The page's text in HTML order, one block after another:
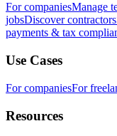
For companiesManage
jobsDiscover contractors
payments & tax
Use Cases
For companiesFor
Resources